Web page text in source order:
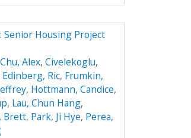
Senior Housing Project
Chu, Alex, Civelekoglu,
Edinberg, Ric, Frumkin,
, Hottmann, Candice,
, Lau, Chun Hang,
Brett, Park, Ji Hye, Perea,